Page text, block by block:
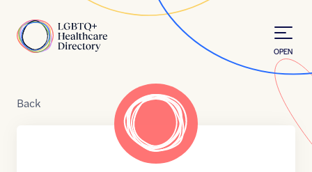
Home
OPEN
Back